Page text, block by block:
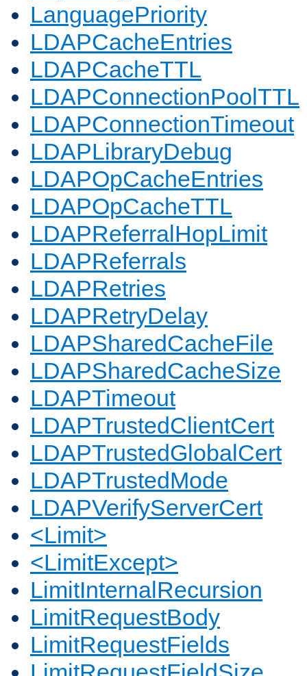
LanguagePriority
LDAPCacheEntries
LDAPCacheTTL
LDAPConnectionPoolTTL
LDAPConnectionTimeout
LDAPLibraryDebug
LDAPOpCacheEntries
LDAPOpCacheTTL
LDAPReferralHopLimit
LDAPReferrals
LDAPRetries
LDAPRetryDelay
LDAPSharedCacheFile
LDAPSharedCacheSize
LDAPTimeout
LDAPTrustedClientCert
LDAPTrustedGlobalCert
LDAPTrustedMode
LDAPVerifyServerCert
<Limit>
<LimitExcept>
LimitInternalRecursion
LimitRequestBody
LimitRequestFields